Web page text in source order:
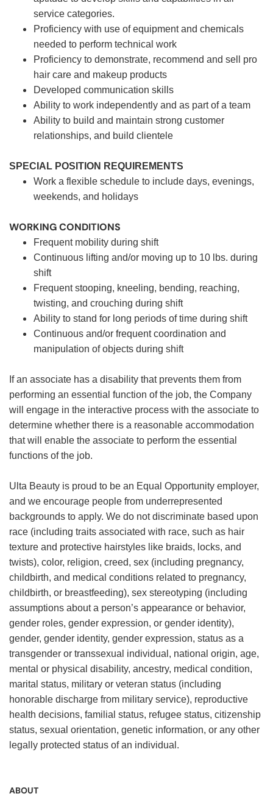
service categories.
Proficiency with use of equipment and chemicals
needed to perform technical work
Proficiency to demonstrate, recommend and sell pro
hair care and makeup products
Developed communication skills
Ability to work independently and as part of a team
Ability to build and maintain strong customer
relationships, and build clientele
SPECIAL POSITION REQUIREMENTS
Work a flexible schedule to include days, evenings,
weekends, and holidays
WORKING CONDITIONS
Frequent mobility during shift
Continuous lifting and/or moving up to 10 lbs. during
shift
Frequent stooping, kneeling, bending, reaching,
twisting, and crouching during shift
Ability to stand for long periods of time during shift
Continuous and/or frequent coordination and
manipulation of objects during shift
If an associate has a disability that prevents them from
performing an essential function of the job, the Company
will engage in the interactive process with the associate to
determine whether there is a reasonable accommodation
that will enable the associate to perform the essential
functions of the job.
Ulta Beauty is proud to be an Equal Opportunity employer,
and we encourage people from underrepresented
backgrounds to apply. We do not discriminate based upon
race (including traits associated with race, such as hair
texture and protective hairstyles like braids, locks, and
twists), color, religion, creed, sex (including pregnancy,
childbirth, and medical conditions related to pregnancy,
childbirth, or breastfeeding), sex stereotyping (including
assumptions about a person’s appearance or behavior,
gender roles, gender expression, or gender identity),
gender, gender identity, gender expression, status as a
transgender or transsexual individual, national origin, age,
mental or physical disability, ancestry, medical condition,
marital status, military or veteran status (including
honorable discharge from military service), reproductive
health decisions, familial status, refugee status, citizenship
status, sexual orientation, genetic information, or any other
legally protected status of an individual.
ABOUT